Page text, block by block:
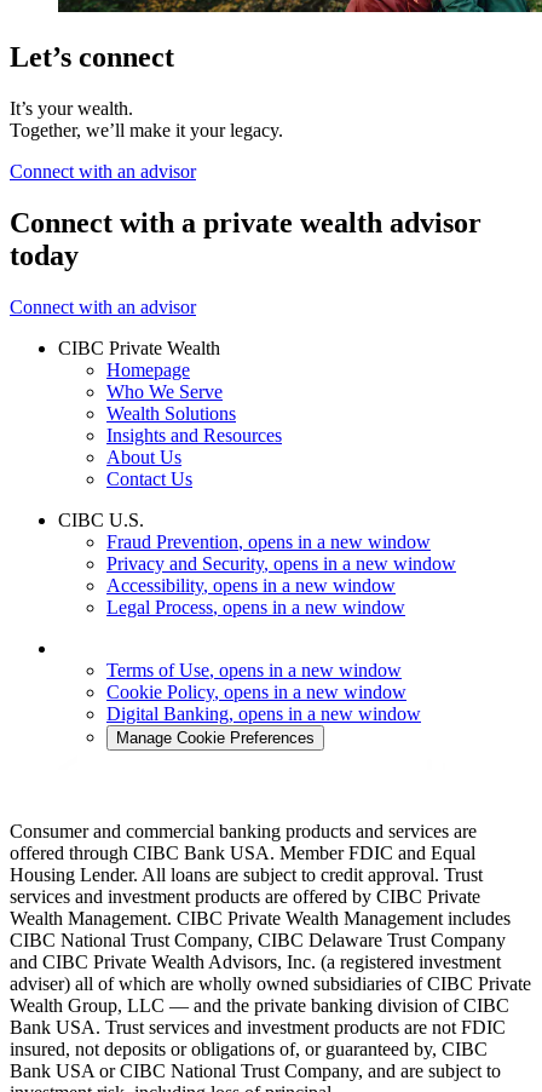
Let’s connect
It’s your wealth.
Together, we’ll make it your legacy.
Connect with an advisor
Connect with a private wealth advisor
today
Connect with an advisor
CIBC Private Wealth
Homepage
Who We Serve
Wealth Solutions
Insights and Resources
About Us
Contact Us
CIBC U.S.
Fraud Prevention, opens in a new window
Privacy and Security, opens in a new window
Accessibility, opens in a new window
Legal Process, opens in a new window
Terms of Use, opens in a new window
Cookie Policy, opens in a new window
Digital Banking, opens in a new window
Manage Cookie Preferences
Consumer and commercial banking products and services are
offered through CIBC Bank USA. Member FDIC and Equal
Housing Lender. All loans are subject to credit approval. Trust
services and investment products are offered by CIBC Private
Wealth Management. CIBC Private Wealth Management includes
CIBC National Trust Company, CIBC Delaware Trust Company
and CIBC Private Wealth Advisors, Inc. (a registered investment
adviser) all of which are wholly owned subsidiaries of CIBC Private
Wealth Group, LLC — and the private banking division of CIBC
Bank USA. Trust services and investment products are not FDIC
insured, not deposits or obligations of, or guaranteed by, CIBC
Bank USA or CIBC National Trust Company, and are subject to